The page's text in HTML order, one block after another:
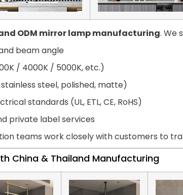
and ODM mirror lamp manufacturing. We
beam angle
/ 4000K / 5000K, etc.)
steel, polished, matte)
standards (UL, ETL, CE, RoHS)
private label services
teams work closely with customers to
China & Thailand Manufacturing